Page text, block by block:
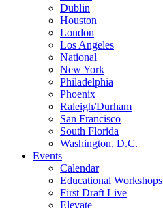
Dublin
Houston
London
Los Angeles
National
New York
Philadelphia
Phoenix
Raleigh/Durham
San Francisco
South Florida
Washington, D.C.
Events
Calendar
Educational Workshops
First Draft Live
Elevate